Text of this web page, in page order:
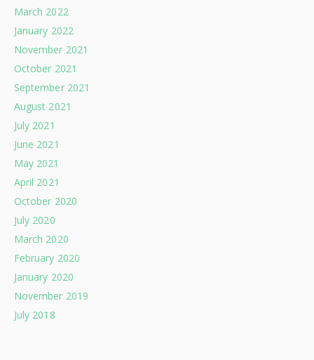
March 2022
January 2022
November 2021
October 2021
September 2021
August 2021
July 2021
June 2021
May 2021
April 2021
October 2020
July 2020
March 2020
February 2020
January 2020
November 2019
July 2018